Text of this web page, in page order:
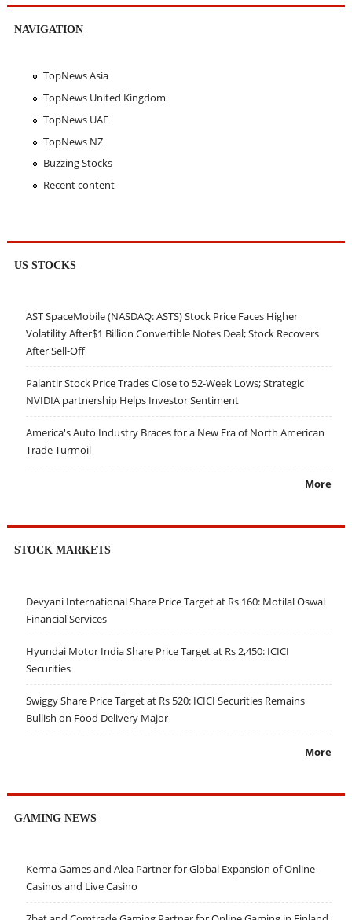
NAVIGATION
TopNews Asia
TopNews United Kingdom
TopNews UAE
TopNews NZ
Buzzing Stocks
Recent content
US STOCKS
AST SpaceMobile (NASDAQ: ASTS) Stock Price Faces Higher
Volatility After$1 Billion Convertible Notes Deal; Stock Recovers
After Sell-Off
Palantir Stock Price Trades Close to 52-Week Lows; Strategic
NVIDIA partnership Helps Investor Sentiment
America's Auto Industry Braces for a New Era of North American
Trade Turmoil
More
STOCK MARKETS
Devyani International Share Price Target at Rs 160: Motilal Oswal
Financial Services
Hyundai Motor India Share Price Target at Rs 2,450: ICICI
Securities
Swiggy Share Price Target at Rs 520: ICICI Securities Remains
Bullish on Food Delivery Major
More
GAMING NEWS
Kerma Games and Alea Partner for Global Expansion of Online
Casinos and Live Casino